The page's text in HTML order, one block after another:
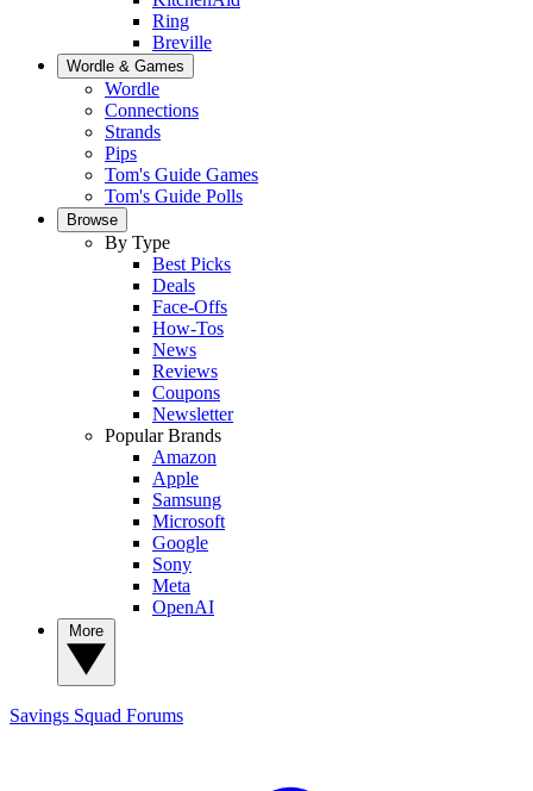
Ring
Breville
Wordle & Games
Wordle
Connections
Strands
Pips
Tom's Guide Games
Tom's Guide Polls
Browse
By Type
Best Picks
Deals
Face-Offs
How-Tos
News
Reviews
Coupons
Newsletter
Popular Brands
Amazon
Apple
Samsung
Microsoft
Google
Sony
Meta
OpenAI
Savings Squad Forums